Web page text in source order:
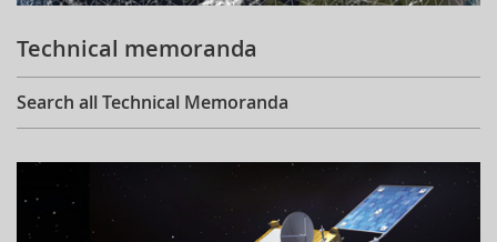
Technical memoranda
Search all Technical Memoranda